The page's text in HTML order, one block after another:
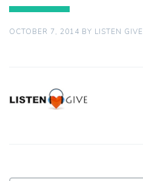
OCTOBER 7, 2014 BY LISTEN GIVE